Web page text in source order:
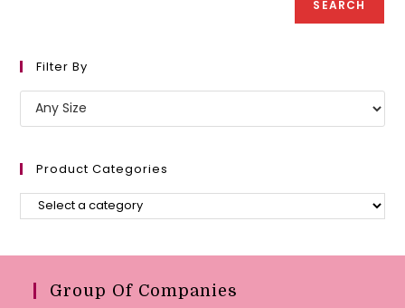
SEARCH
Filter By
Product Categories
Group Of Companies